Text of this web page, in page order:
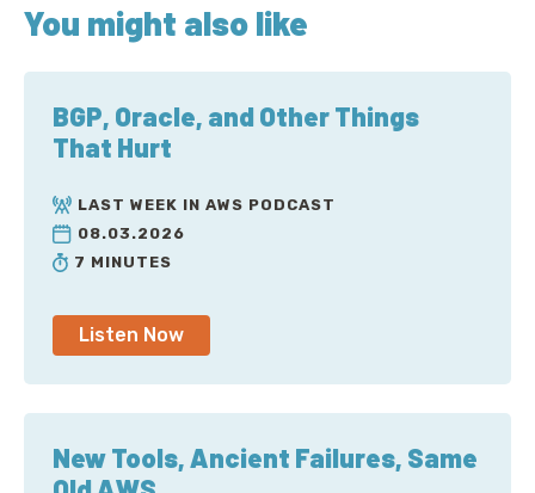
You might also like
BGP, Oracle, and Other Things
That Hurt
LAST WEEK IN AWS PODCAST
08.03.2026
7 MINUTES
Listen Now
New Tools, Ancient Failures, Same